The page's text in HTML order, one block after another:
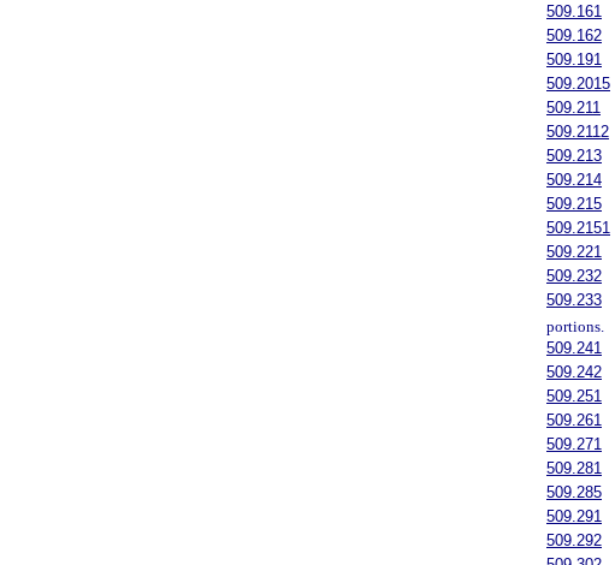
509.161
509.162
509.191
509.2015
509.211
509.2112
509.213
509.214
509.215
509.2151
509.221
509.232
509.233
portions.
509.241
509.242
509.251
509.261
509.271
509.281
509.285
509.291
509.292